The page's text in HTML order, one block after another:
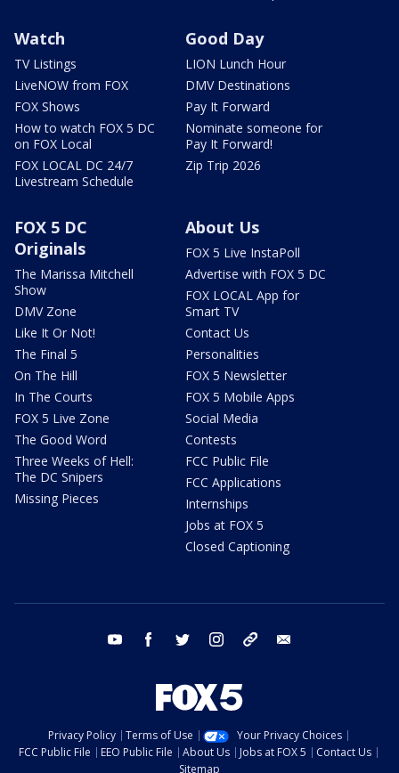
Watch
TV Listings
LiveNOW from FOX
FOX Shows
How to watch FOX 5 DC
on FOX Local
FOX LOCAL DC 24/7
Livestream Schedule
Good Day
LION Lunch Hour
DMV Destinations
Pay It Forward
Nominate someone for
Pay It Forward!
Zip Trip 2026
FOX 5 DC
Originals
The Marissa Mitchell
Show
DMV Zone
Like It Or Not!
The Final 5
On The Hill
In The Courts
FOX 5 Live Zone
The Good Word
Three Weeks of Hell:
The DC Snipers
Missing Pieces
About Us
FOX 5 Live InstaPoll
Advertise with FOX 5 DC
FOX LOCAL App for
Smart TV
Contact Us
Personalities
FOX 5 Newsletter
FOX 5 Mobile Apps
Social Media
Contests
FCC Public File
FCC Applications
Internships
Jobs at FOX 5
Closed Captioning
youtube facebook twitter instagram tiktok
Privacy Policy Terms of Use
Your Privacy Choices
FCC Public File
EEO Public File About Us Jobs at FOX 5
Contact Us
Sitemap